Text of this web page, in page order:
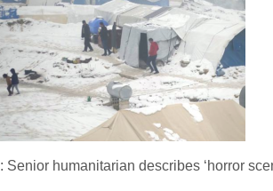
Senior humanitarian describes ‘horror